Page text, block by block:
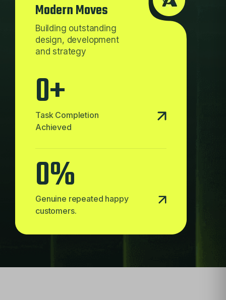
Modern Moves
Building outstanding
design, development
and strategy
0+
Task Completion
Achieved
0%
Genuine repeated happy
customers.